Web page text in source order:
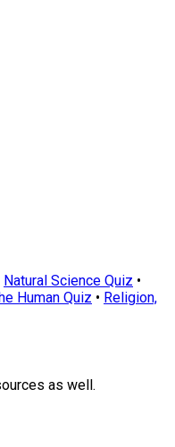
Natural Science Quiz •
Human Quiz • Religion,
as well.